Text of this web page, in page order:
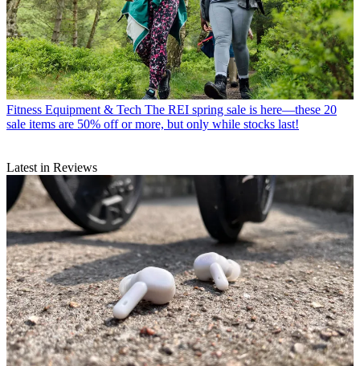
Fitness Equipment & Tech The REI spring sale is here—these 20
sale items are 50% off or more, but only while stocks last!
Latest in Reviews